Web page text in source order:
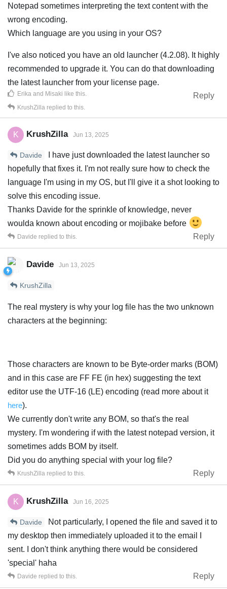
Notepad sometimes interpreting the text content with the
wrong encoding.
Which language are you using in your OS?
I've also noticed you have an old launcher (4.2.08). It highly
recommended to upgrade it. You can do that downloading
the latest launcher from your license page.
Reply
Erika and Misaki like this
KrushZilla replied to this.
K KrushZilla Jun 13, 2025
Davide
I have just downloaded the latest launcher so
hopefully that fixes it. I'm not really sure how to check the
language I'm using in my OS, but I'll give it a shot looking to
solve this encoding issue.
Thanks Davide for the sprinkle of knowledge, never
woulda known about encoding or mojibake before
Reply
Davide replied to this.
Davide Jun 13, 2025
KrushZilla
The real mystery is why your log file has the two unknown
characters at the beginning:
Those characters are known to be Byte-order marks (BOM)
and in this case are FF FE (in hex) suggesting the text
editor use the UTF-16 (LE) encoding (read more about it
here).
We currently don't write any BOM, so that's the real
mystery. I'm wondering if with the latest notepad version, it
sometimes adds BOM by itself.
Did you do anything special with your log file?
Reply
KrushZilla replied to this.
K KrushZilla Jun 16, 2025
Davide
Not particularly, I opened the file and saved it to
my desktop then immediately uploaded it to the email I
sent. I don't think anything there would be considered
'special' haha
Reply
Davide replied to this.